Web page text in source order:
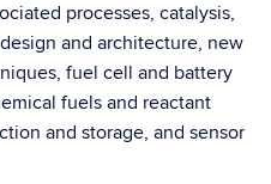
processes, catalysis,
and architecture, new
fuel cell and battery
fuels and reactant
and storage, and sensor